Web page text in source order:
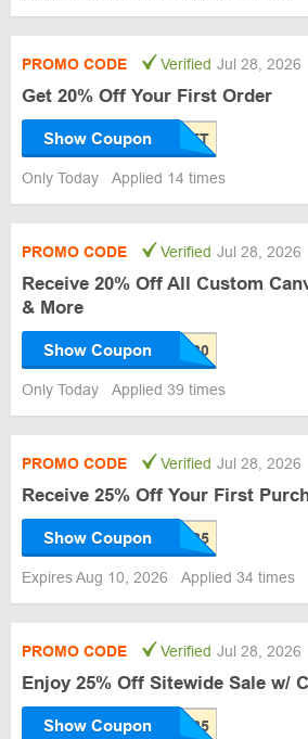
PROMO CODE Verified Jul 28, 2026
Get 20% Off Your First Order
Show Coupon
Only Today Applied 14 times
PROMO CODE Verified Jul 28, 2026
Receive 20% Off All Custom
& More
Show Coupon
Only Today Applied 39 times
PROMO CODE Verified Jul 28, 2026
Receive 25% Off Your First
Show Coupon
Expires Aug 10, 2026 Applied 34 times
PROMO CODE Verified Jul 28, 2026
Enjoy 25% Off Sitewide Sale w/
Show Coupon